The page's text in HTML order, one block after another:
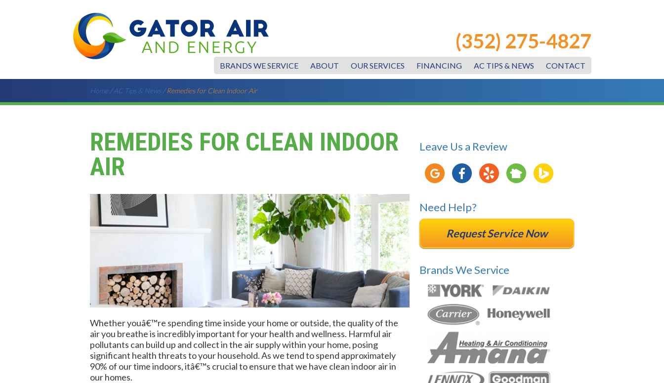
(352) 275-4827
BRANDS WE SERVICE ABOUT OUR SERVICES FINANCING AC TIPS & NEWS CONTACT
Home/AC Tips & News /Remedies for Clean Indoor Air
REMEDIES FOR CLEAN INDOOR
AIR
Whether youâ€™re spending time inside your home or outside, the quality of the
air you breathe is incredibly important for your health and wellness. Harmful air
pollutants can build up and collect in the air supply within your home, posing
significant health threats to your household. As we tend to spend approximately
90% of our time indoors, itâ€™s crucial to ensure that we have clean indoor air in
our homes.
Leave Us a Review
Need Help?
Request Service Now
Brands We Service